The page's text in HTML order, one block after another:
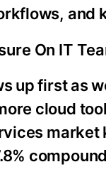
and
On IT
up first as
cloud
market